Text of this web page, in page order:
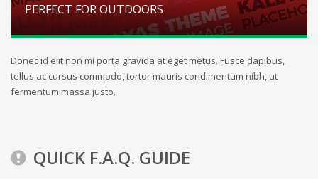
PERFECT FOR OUTDOORS
Donec id elit non mi porta gravida at eget metus. Fusce dapibus,
tellus ac cursus commodo, tortor mauris condimentum nibh, ut
fermentum massa justo.
QUICK F.A.Q. GUIDE